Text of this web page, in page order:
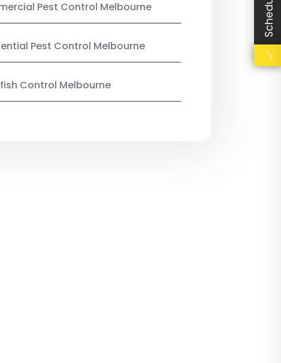
Pest Control Melbourne
Pest Control Melbourne
Control Melbourne